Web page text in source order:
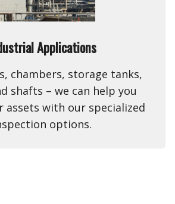
Applications
chambers, storage tanks,
shafts – we can help you
assets with our specialized
options.